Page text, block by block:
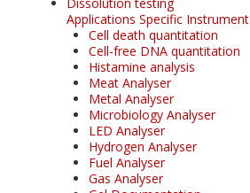
Applications Specific Instrument
Cell death quantitation
Cell-free DNA quantitation
Histamine analysis
Meat Analyser
Metal Analyser
Microbiology Analyser
LED Analyser
Hydrogen Analyser
Fuel Analyser
Gas Analyser